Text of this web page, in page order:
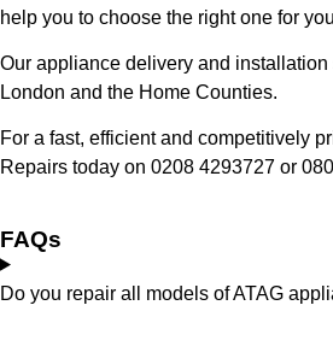
help you to choose the right one for
Our appliance delivery and
London and the Home Counties.
For a fast, efficient and competitively
Repairs today on 0208 4293727 or
FAQs
Do you repair all models of ATAG